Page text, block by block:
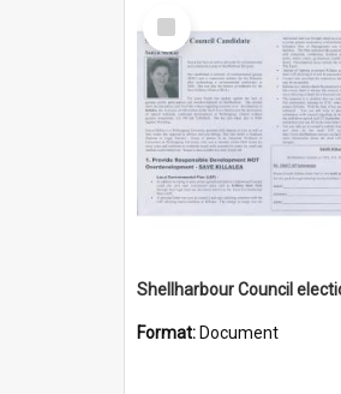
Select
Item
Format: Document